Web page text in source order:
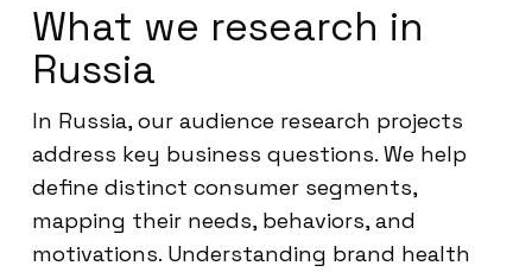
What we research in
Russia
In Russia, our audience research projects
address key business questions. We help
define distinct consumer segments,
mapping their needs, behaviors, and
motivations. Understanding brand health